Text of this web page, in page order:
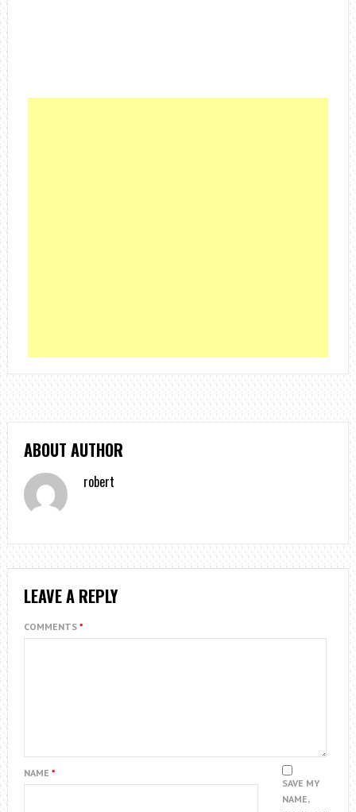
ABOUT AUTHOR
robert
LEAVE A REPLY
COMMENTS *
NAME *
SAVE MY
NAME,